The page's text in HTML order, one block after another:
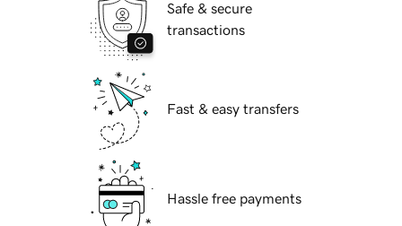
Safe & secure
transactions
Fast & easy transfers
Hassle free payments